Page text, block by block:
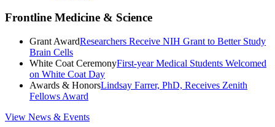
Frontline Medicine & Science
Grant AwardResearchers Receive NIH Grant to Better Study
Brain Cells
White Coat CeremonyFirst-year Medical Students Welcomed
on White Coat Day
Awards & HonorsLindsay Farrer, PhD, Receives Zenith
Fellows Award
View News & Events